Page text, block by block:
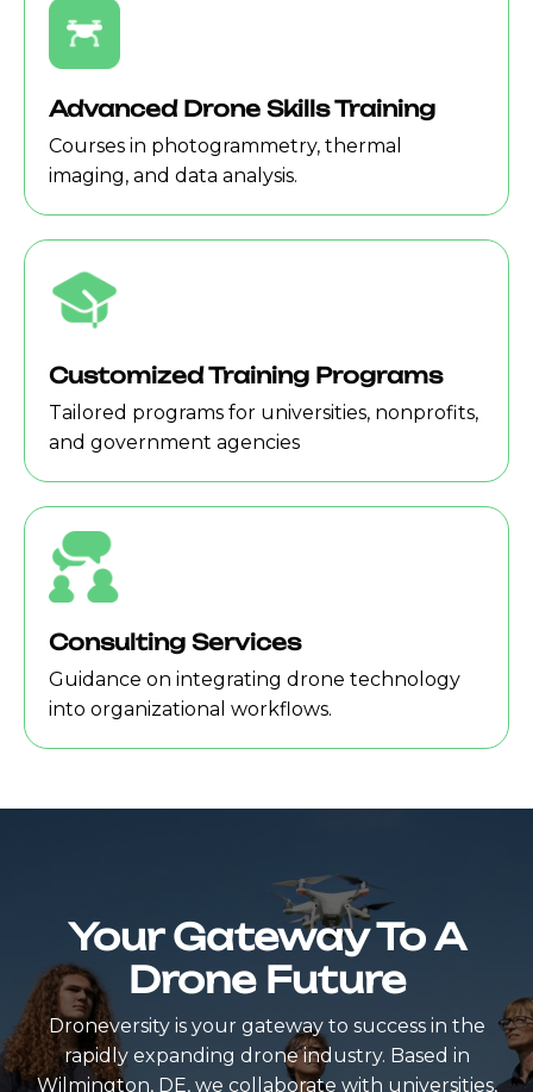
Advanced Drone Skills Training
Courses in photogrammetry, thermal
imaging, and data analysis.
Customized Training Programs
Tailored programs for universities, nonprofits,
and government agencies
Consulting Services
Guidance on integrating drone technology
into organizational workflows.
Your Gateway To A
Drone Future
Droneversity is your gateway to success in the
rapidly expanding drone industry. Based in
Wilmington, DE, we collaborate with universities,